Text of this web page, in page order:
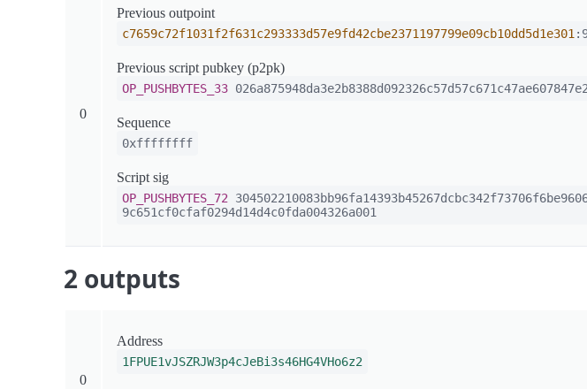
0
Previous outpoint
c7659c72f1031f2f631c293333d57e9fd42cbe2371197799e09cb10dd5d1e301
Previous script pubkey (p2pk)
OP_PUSHBYTES_33
Sequence
0xffffffff
Script sig
OP_PUSHBYTES_72
9c651cf0cfaf0294d14d4c0fda004326a001
2 outputs
0
Address
1FPUE1vJSZRJW3p4cJeBi3s46HG4VHo6z2